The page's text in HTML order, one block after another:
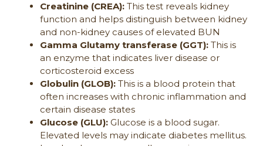
Creatinine (CREA): This test reveals kidney
function and helps distinguish between kidney
and non-kidney causes of elevated BUN
Gamma Glutamy transferase (GGT): This is
an enzyme that indicates liver disease or
corticosteroid excess
Globulin (GLOB): This is a blood protein that
often increases with chronic inflammation and
certain disease states
Glucose (GLU): Glucose is a blood sugar.
Elevated levels may indicate diabetes mellitus.